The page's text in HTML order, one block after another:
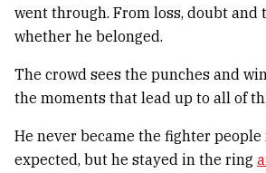
went through. From loss, doubt and
whether he belonged.
The crowd sees the punches and
the moments that lead up to all of
He never became the fighter
expected, but he stayed in the ring